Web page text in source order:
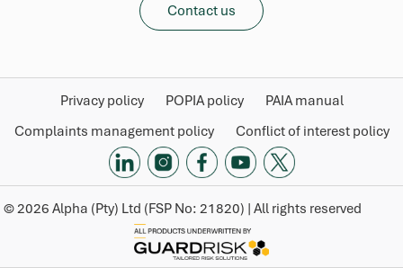
Contact us
Privacy policy POPIA policy
PAIA manual
Complaints management policy
Conflict of interest policy
©2026 Alpha (Pty) Ltd (FSP No: 21820) | All rights reserved